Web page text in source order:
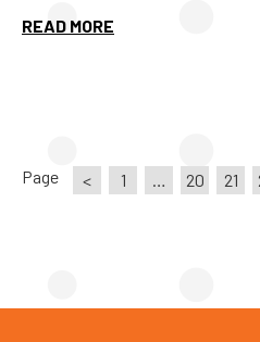
READ MORE
Page < 1 … 20 21